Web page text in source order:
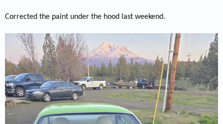
Corrected the paint under the hood last weekend.